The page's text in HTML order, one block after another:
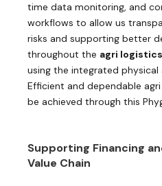
time data monitoring, and
workflows to allow us
risks and supporting better
throughout the agri
using the integrated
Efficient and dependable
be achieved through this
Supporting Financing
Value Chain